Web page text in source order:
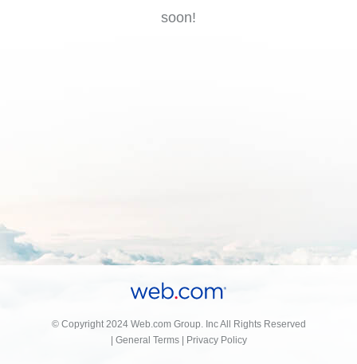
soon!
© Copyright 2024 Web.com Group. Inc All Rights Reserved
General Terms Privacy Policy